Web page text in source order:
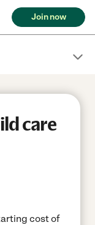
Join now
care
cost of